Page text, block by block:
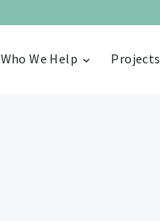
Who We Help Projects